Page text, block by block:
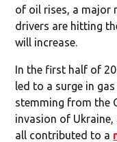
of oil rises, a major
drivers are hitting
will increase.
In the first half of
led to a surge in
stemming from the
invasion of
all contributed to a